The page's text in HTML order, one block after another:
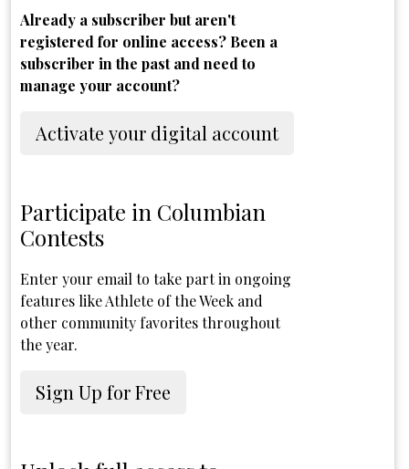
Already a subscriber but aren't
registered for online access? Been a
subscriber in the past and need to
manage your account?
Activate your digital account
Participate in Columbian
Contests
Enter your email to take part in ongoing
features like Athlete of the Week and
other community favorites throughout
the year.
Sign Up for Free